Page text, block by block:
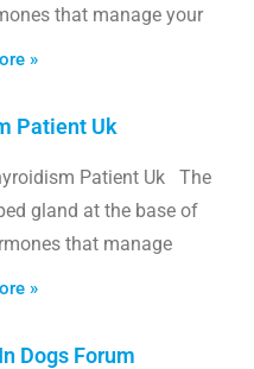
that manage your
»
Patient Uk
Patient Uk The
gland at the base of
that manage
»
Dogs Forum